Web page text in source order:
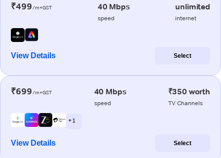
₹499/m+GST 40 Mbps
speed
unlimited
internet
View Details Select
₹699/m+GST 40 Mbps
speed
₹350 worth
TV Channels
+ 1
View Details Select